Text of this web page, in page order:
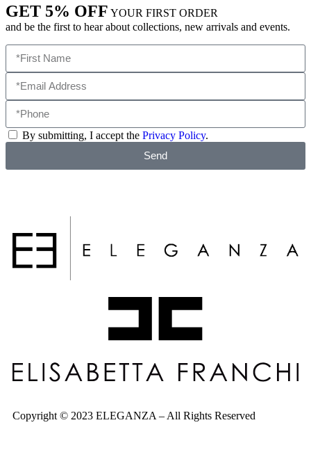
GET 5% OFF YOUR FIRST ORDER
and be the first to hear about collections, new arrivals and events.
By submitting, I accept the Privacy Policy.
Send
Copyright © 2023 ELEGANZA – All Rights Reserved